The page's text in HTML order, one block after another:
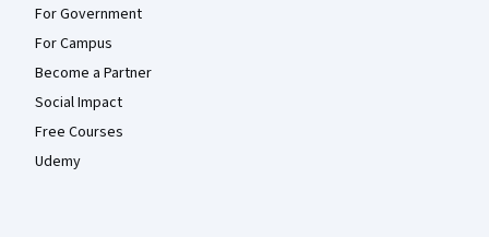
For Government
For Campus
Become a Partner
Social Impact
Free Courses
Udemy